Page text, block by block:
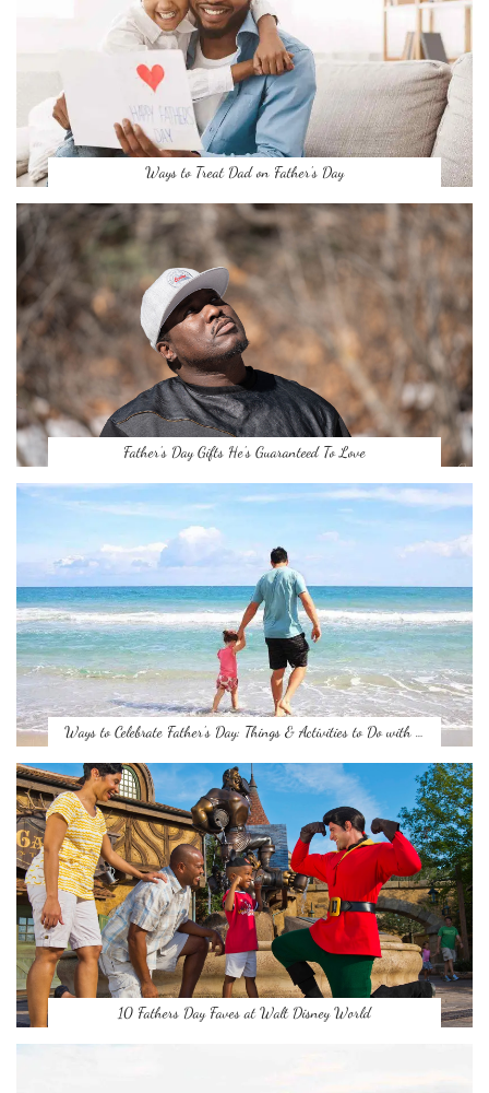
Ways to Treat Dad on Father’s Day
Father’s Day Gifts He’s Guaranteed To Love
Ways to Celebrate Father’s Day: Things & Activities to Do with …
10 Fathers Day Faves at Walt Disney World